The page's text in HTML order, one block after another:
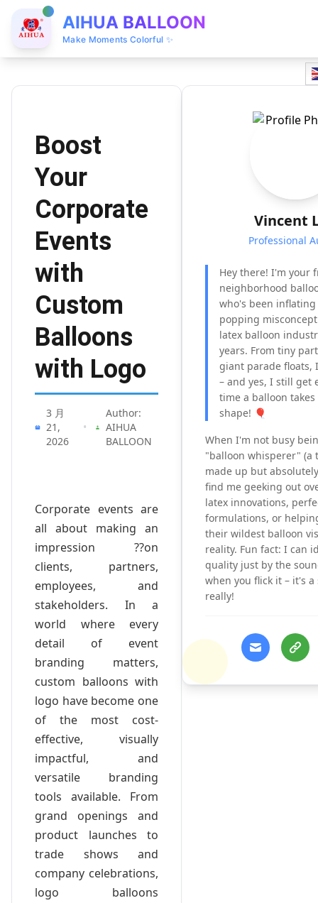
AIHUA BALLOON
Make Moments Colorful ✨
Boost
Your
Corporate
Events
with
Custom
Balloons
with Logo
3 月
21,
2026
•
Author:
AIHUA
BALLOON
Corporate events are
all about making an
impression ??on
clients, partners,
employees, and
stakeholders. In a
world where every
detail of event
branding matters,
custom balloons with
logo have become one
of the most cost-
effective, visually
impactful, and
versatile branding
tools available. From
grand openings and
product launches to
trade shows and
company celebrations,
logo balloons
Vincent
Professional
Hey there! I'm your
neighborhood
who's been
popping
latex balloon
years. From tiny
giant parade floats,
– and yes, I still get
time a balloon
shape! 🎈
When I'm not busy
"balloon whisperer" (a
made up but
find me geeking out
latex innovations,
formulations, or
their wildest balloon
reality. Fun fact: I can
quality just by the
when you flick it – it's a
really!